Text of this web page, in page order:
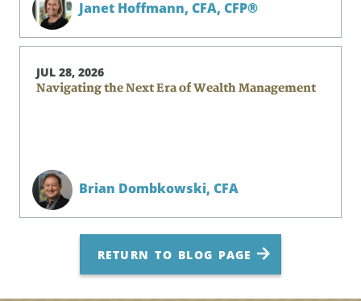
Janet Hoffmann, CFA, CFP®
JUL 28, 2026
Navigating the Next Era of Wealth Management
Brian Dombkowski, CFA
RETURN TO BLOG PAGE